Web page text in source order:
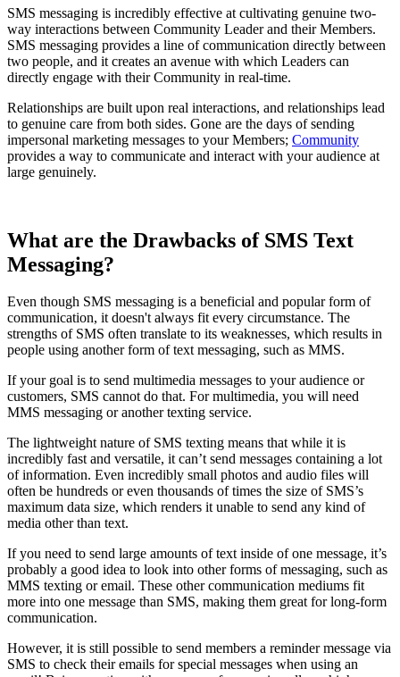
SMS messaging is incredibly effective at cultivating genuine two-
way interactions between Community Leader and their Members.
SMS messaging provides a line of communication directly between
two people, and it creates an avenue with which Leaders can
directly engage with their Community in real-time.
Relationships are built upon real interactions, and relationships lead
to genuine care from both sides. Gone are the days of sending
impersonal marketing messages to your Members; Community
provides a way to communicate and interact with your audience at
large genuinely.
What are the Drawbacks of SMS Text
Messaging?
Even though SMS messaging is a beneficial and popular form of
communication, it doesn't always fit every circumstance. The
strengths of SMS often translate to its weaknesses, which results in
people using another form of text messaging, such as MMS.
If your goal is to send multimedia messages to your audience or
customers, SMS cannot do that. For multimedia, you will need
MMS messaging or another texting service.
The lightweight nature of SMS texting means that while it is
incredibly fast and versatile, it can’t send messages containing a lot
of information. Even incredibly small photos and audio files will
often be hundreds or even thousands of times the size of SMS’s
maximum data size, which renders it unable to send any kind of
media other than text.
If you need to send large amounts of text inside of one message, it’s
probably a good idea to look into other forms of messaging, such as
MMS texting or email. These other communication mediums fit
more into one message than SMS, making them great for long-form
communication.
However, it is still possible to send members a reminder message via
SMS to check their emails for special messages when using an